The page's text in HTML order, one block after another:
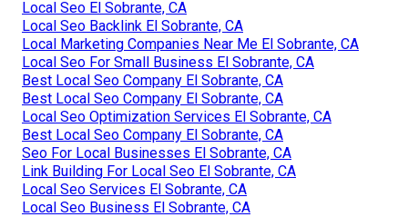
Local Seo El Sobrante, CA
Local Seo Backlink El Sobrante, CA
Local Marketing Companies Near Me El Sobrante, CA
Local Seo For Small Business El Sobrante, CA
Best Local Seo Company El Sobrante, CA
Best Local Seo Company El Sobrante, CA
Local Seo Optimization Services El Sobrante, CA
Best Local Seo Company El Sobrante, CA
Seo For Local Businesses El Sobrante, CA
Link Building For Local Seo El Sobrante, CA
Local Seo Services El Sobrante, CA
Local Seo Business El Sobrante, CA